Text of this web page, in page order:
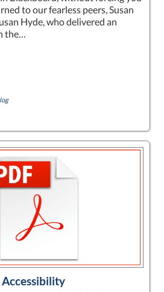
to our fearless peers, Susan
Hyde, who delivered an
the…